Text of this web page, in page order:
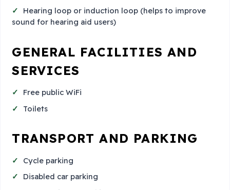
Hearing loop or induction loop (helps to improve
sound for hearing aid users)
GENERAL FACILITIES AND
SERVICES
Free public WiFi
Toilets
TRANSPORT AND PARKING
Cycle parking
Disabled car parking